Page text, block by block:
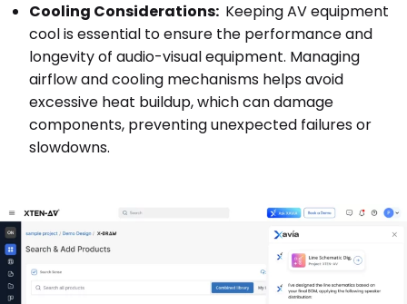
Cooling Considerations: Keeping AV equipment
cool is essential to ensure the performance and
longevity of audio-visual equipment. Managing
airflow and cooling mechanisms helps avoid
excessive heat buildup, which can damage
components, preventing unexpected failures or
slowdowns.